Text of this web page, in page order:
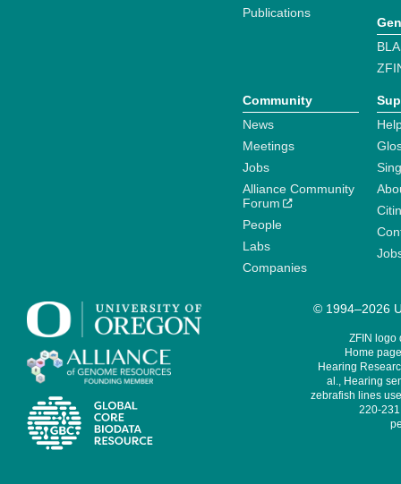
Publications
Community
News
Meetings
Jobs
Alliance Community
Forum
People
Labs
Companies
© 1994–2026
ZFIN logo
Home
Hearing
al., Hearing
zebrafish lines
220-